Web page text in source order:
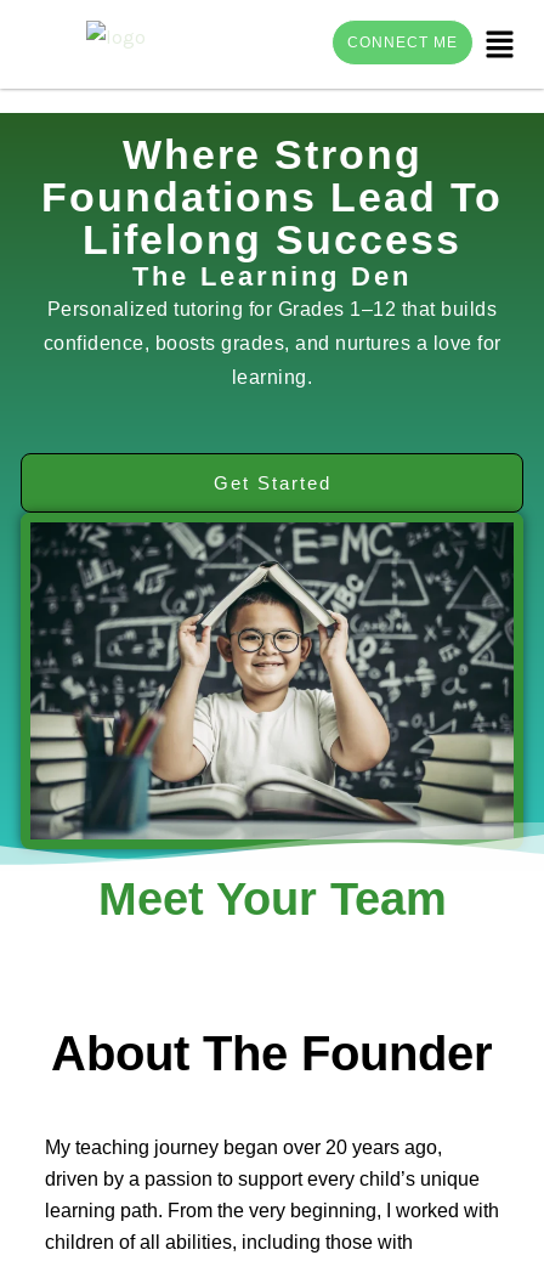
content
Menu
CONNECT ME
Where Strong
Foundations Lead To
Lifelong Success
The Learning Den
Personalized tutoring for Grades 1–12 that builds
confidence, boosts grades, and nurtures a love for
learning.
Get Started
Meet Your Team
About The Founder
My teaching journey began over 20 years ago,
driven by a passion to support every child’s unique
learning path. From the very beginning, I worked with
children of all abilities, including those with